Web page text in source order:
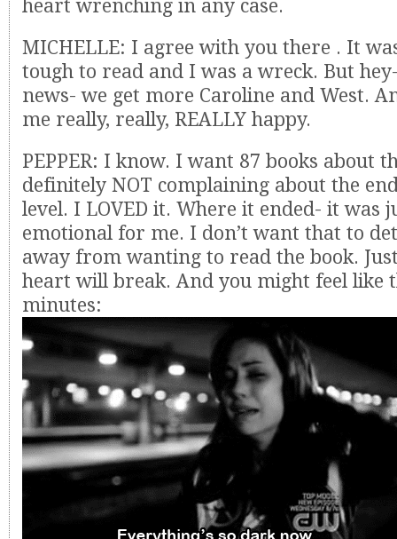
heart wrenching in any case.
MICHELLE: I agree with you there . It
tough to read and I was a wreck. But
news- we get more Caroline and West.
me really, really, REALLY happy.
PEPPER: I know. I want 87 books about
definitely NOT complaining about the
level. I LOVED it. Where it ended- it was
emotional for me. I don’t want that to
away from wanting to read the book.
heart will break. And you might feel like
minutes: